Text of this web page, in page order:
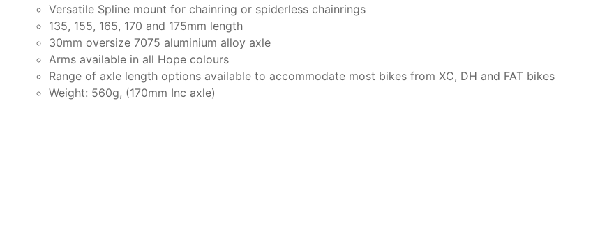
Versatile Spline mount for chainring or spiderless chainrings
135, 155, 165, 170 and 175mm length
30mm oversize 7075 aluminium alloy axle
Arms available in all Hope colours
Range of axle length options available to accommodate most bikes from XC, DH and FAT bikes
Weight: 560g, (170mm Inc axle)